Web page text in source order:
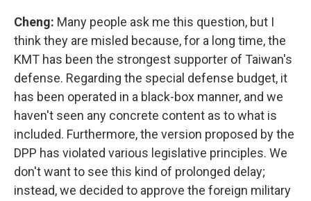
Cheng: Many people ask me this question, but I
think they are misled because, for a long time, the
KMT has been the strongest supporter of Taiwan's
defense. Regarding the special defense budget, it
has been operated in a black-box manner, and we
haven't seen any concrete content as to what is
included. Furthermore, the version proposed by the
DPP has violated various legislative principles. We
don't want to see this kind of prolonged delay;
instead, we decided to approve the foreign military